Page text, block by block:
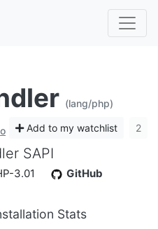
(lang/php)
Add to my watchlist 2
SAPI
3.01 GitHub
Stats